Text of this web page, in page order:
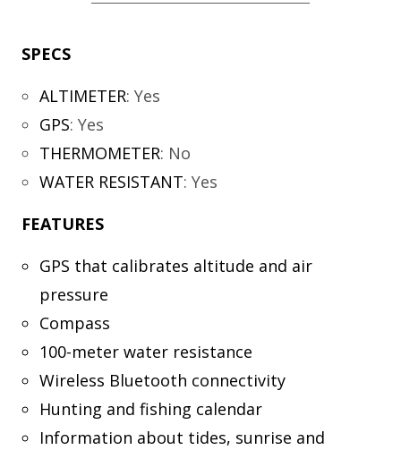
SPECS
ALTIMETER: Yes
GPS: Yes
THERMOMETER: No
WATER RESISTANT: Yes
FEATURES
GPS that calibrates altitude and air
pressure
Compass
100-meter water resistance
Wireless Bluetooth connectivity
Hunting and fishing calendar
Information about tides, sunrise and